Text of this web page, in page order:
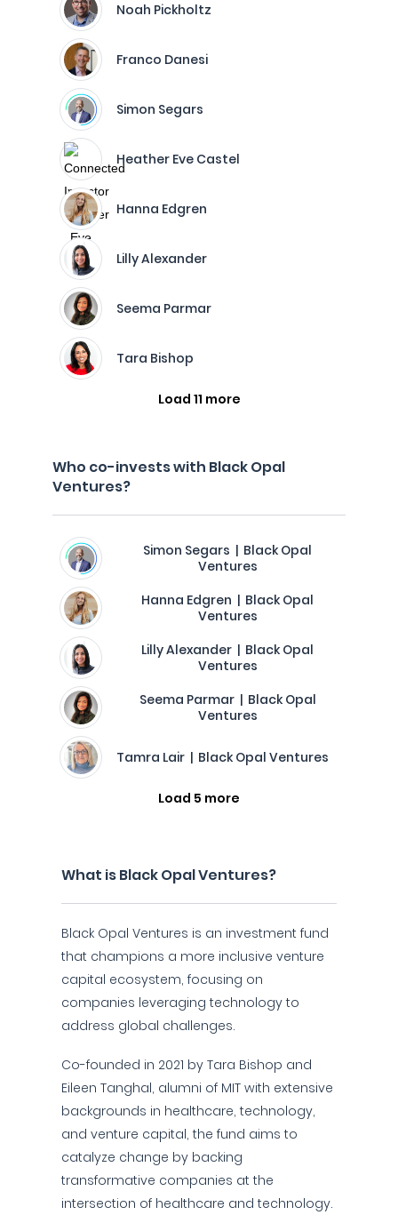
Noah Pickholtz
Franco Danesi
Simon Segars
Heather Eve Castel
Hanna Edgren
Lilly Alexander
Seema Parmar
Tara Bishop
Load 11 more
Who co-invests with Black Opal
Ventures?
Simon Segars | Black Opal
Ventures
Hanna Edgren | Black Opal
Ventures
Lilly Alexander | Black Opal
Ventures
Seema Parmar | Black Opal
Ventures
Tamra Lair | Black Opal Ventures
Load 5 more
What is Black Opal Ventures?
Black Opal Ventures is an investment fund
that champions a more inclusive venture
capital ecosystem, focusing on
companies leveraging technology to
address global challenges.
Co-founded in 2021 by Tara Bishop and
Eileen Tanghal, alumni of MIT with extensive
backgrounds in healthcare, technology,
and venture capital, the fund aims to
catalyze change by backing
transformative companies at the
intersection of healthcare and technology.